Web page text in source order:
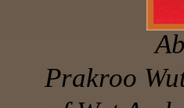
Prakroo